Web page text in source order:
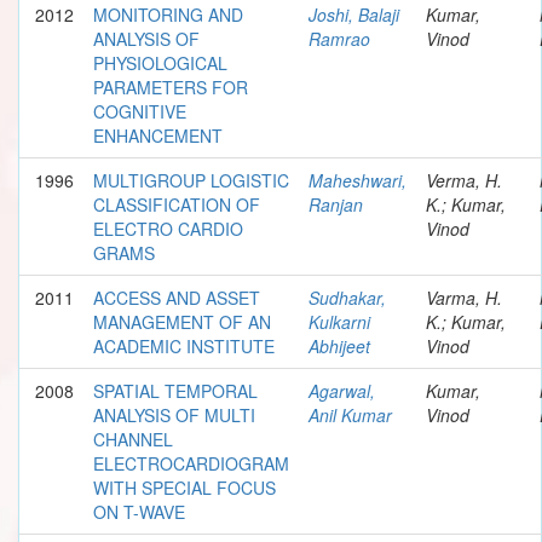
2012
MONITORING AND
ANALYSIS OF
PHYSIOLOGICAL
PARAMETERS FOR
COGNITIVE
ENHANCEMENT
Joshi, Balaji
Ramrao
Kumar,
Vinod
1996
MULTIGROUP LOGISTIC
CLASSIFICATION OF
ELECTRO CARDIO
GRAMS
Maheshwari,
Ranjan
Verma, H.
K.; Kumar,
Vinod
2011
ACCESS AND ASSET
MANAGEMENT OF AN
ACADEMIC INSTITUTE
Sudhakar,
Kulkarni
Abhijeet
Varma, H.
K.; Kumar,
Vinod
2008
SPATIAL TEMPORAL
ANALYSIS OF MULTI
CHANNEL
ELECTROCARDIOGRAM
WITH SPECIAL FOCUS
ON T-WAVE
Agarwal,
Anil Kumar
Kumar,
Vinod